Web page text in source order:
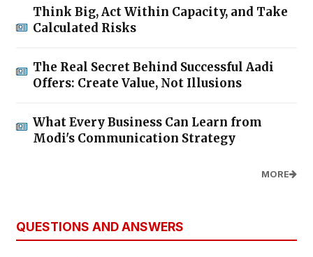
Think Big, Act Within Capacity, and Take
Calculated Risks
The Real Secret Behind Successful Aadi
Offers: Create Value, Not Illusions
What Every Business Can Learn from
Modi's Communication Strategy
MORE
QUESTIONS AND ANSWERS